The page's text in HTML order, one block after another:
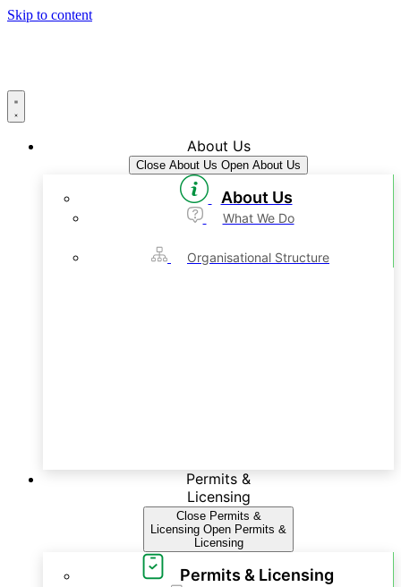
Skip to content
About Us
Close About Us Open About Us
About Us
What We Do
Organisational Structure
Permits &
Licensing
Close Permits &
Licensing Open Permits &
Licensing
Permits & Licensing